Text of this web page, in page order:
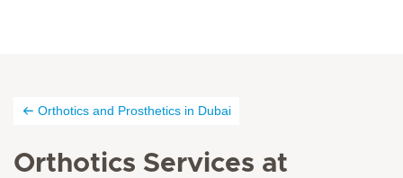
Orthotics and Prosthetics in Dubai
Orthotics Services at